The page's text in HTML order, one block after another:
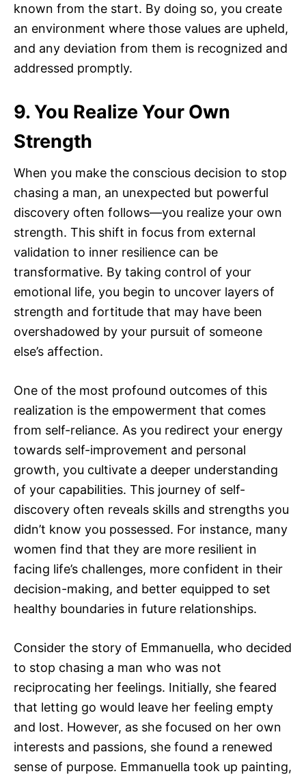
known from the start. By doing so, you create
an environment where those values are upheld,
and any deviation from them is recognized and
addressed promptly.
9. You Realize Your Own
Strength
When you make the conscious decision to stop
chasing a man, an unexpected but powerful
discovery often follows—you realize your own
strength. This shift in focus from external
validation to inner resilience can be
transformative. By taking control of your
emotional life, you begin to uncover layers of
strength and fortitude that may have been
overshadowed by your pursuit of someone
else’s affection.
One of the most profound outcomes of this
realization is the empowerment that comes
from self-reliance. As you redirect your energy
towards self-improvement and personal
growth, you cultivate a deeper understanding
of your capabilities. This journey of self-
discovery often reveals skills and strengths you
didn’t know you possessed. For instance, many
women find that they are more resilient in
facing life’s challenges, more confident in their
decision-making, and better equipped to set
healthy boundaries in future relationships.
Consider the story of Emmanuella, who decided
to stop chasing a man who was not
reciprocating her feelings. Initially, she feared
that letting go would leave her feeling empty
and lost. However, as she focused on her own
interests and passions, she found a renewed
sense of purpose. Emmanuella took up painting,